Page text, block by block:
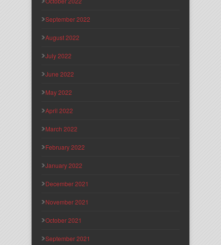
September 2022
August 2022
July 2022
June 2022
May 2022
April 2022
March 2022
February 2022
January 2022
December 2021
November 2021
October 2021
September 2021